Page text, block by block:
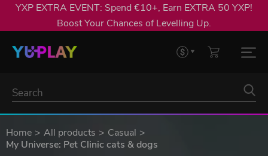
YXP EXTRA EVENT: Spend €10+, Earn EXTRA 50 YXP!
Boost Your Chances of Levelling Up.
Home All products
Casual
My Universe: Pet Clinic cats & dogs